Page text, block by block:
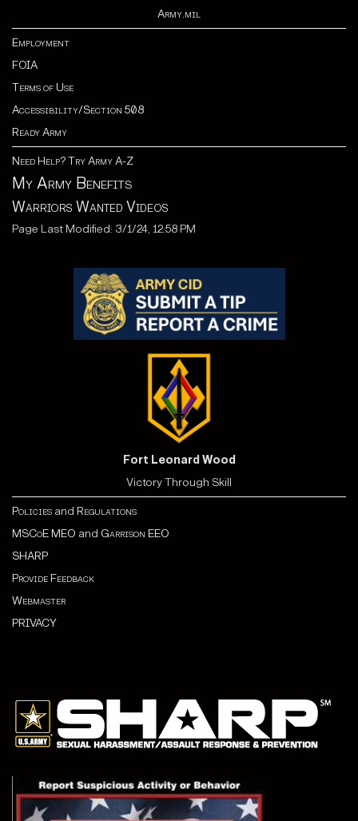
Army.mil
Employment
FOIA
Terms of Use
Accessibility/Section 508
Ready Army
Need Help? Try Army A-Z
My Army Benefits
Warriors Wanted Videos
Page Last Modified: 3/1/24, 12:58 PM
Fort Leonard Wood
Victory Through Skill
Policies and Regulations
MSCoE MEO and Garrison EEO
SHARP
Provide Feedback
Webmaster
PRIVACY